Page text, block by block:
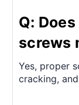
Q:
screws
Yes, proper
cracking,